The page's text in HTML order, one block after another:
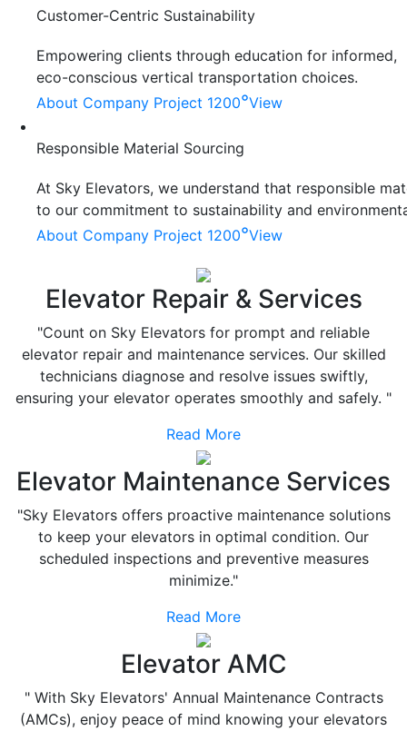
Customer-Centric Sustainability
Empowering clients through education for informed,
eco-conscious vertical transportation choices.
About Company Project 1200°View
Responsible Material Sourcing
At Sky Elevators, we understand that responsible
to our commitment to sustainability and
About Company Project 1200°View
Elevator Repair & Services
"Count on Sky Elevators for prompt and reliable
elevator repair and maintenance services. Our skilled
technicians diagnose and resolve issues swiftly,
ensuring your elevator operates smoothly and safely. "
Read More
Elevator Maintenance Services
"Sky Elevators offers proactive maintenance solutions
to keep your elevators in optimal condition. Our
scheduled inspections and preventive measures
minimize."
Read More
Elevator AMC
" With Sky Elevators' Annual Maintenance Contracts
(AMCs), enjoy peace of mind knowing your elevators